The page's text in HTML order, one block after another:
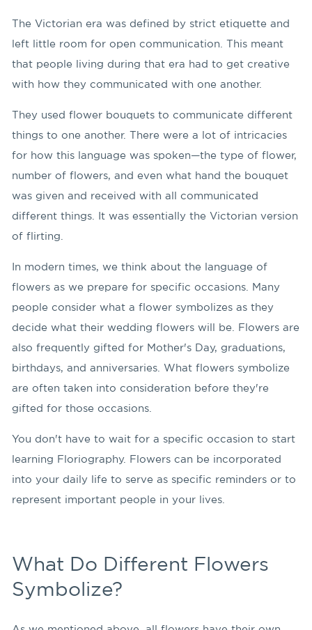
The Victorian era was defined by strict etiquette and
left little room for open communication. This meant
that people living during that era had to get creative
with how they communicated with one another.
They used flower bouquets to communicate different
things to one another. There were a lot of intricacies
for how this language was spoken—the type of flower,
number of flowers, and even what hand the bouquet
was given and received with all communicated
different things. It was essentially the Victorian version
of flirting.
In modern times, we think about the language of
flowers as we prepare for specific occasions. Many
people consider what a flower symbolizes as they
decide what their wedding flowers will be. Flowers are
also frequently gifted for Mother's Day, graduations,
birthdays, and anniversaries. What flowers symbolize
are often taken into consideration before they're
gifted for those occasions.
You don't have to wait for a specific occasion to start
learning Floriography. Flowers can be incorporated
into your daily life to serve as specific reminders or to
represent important people in your lives.
What Do Different Flowers
Symbolize?